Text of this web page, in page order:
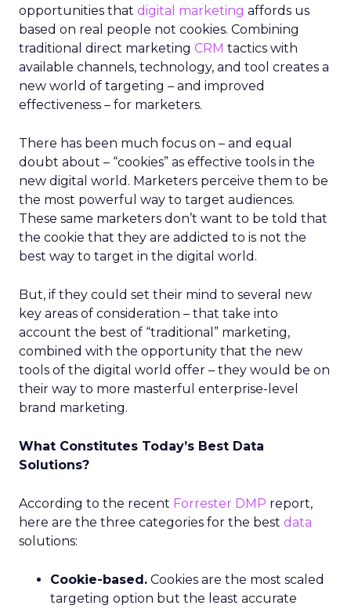
opportunities that digital marketing affords us
based on real people not cookies. Combining
traditional direct marketing CRM tactics with
available channels, technology, and tool creates a
new world of targeting – and improved
effectiveness – for marketers.
There has been much focus on – and equal
doubt about – “cookies” as effective tools in the
new digital world. Marketers perceive them to be
the most powerful way to target audiences.
These same marketers don’t want to be told that
the cookie that they are addicted to is not the
best way to target in the digital world.
But, if they could set their mind to several new
key areas of consideration – that take into
account the best of “traditional” marketing,
combined with the opportunity that the new
tools of the digital world offer – they would be on
their way to more masterful enterprise-level
brand marketing.
What Constitutes Today’s Best Data
Solutions?
According to the recent Forrester DMP report,
here are the three categories for the best data
solutions:
Cookie-based. Cookies are the most scaled
targeting option but the least accurate